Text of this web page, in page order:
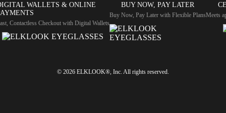
WALLETS & ONLINE
Contactless Checkout with Digital Wallets
BUY NOW, PAY LATER
Buy Now, Pay Later with Flexible PlansMeets
© 2026 ELKLOOK®, Inc. All rights reserved.